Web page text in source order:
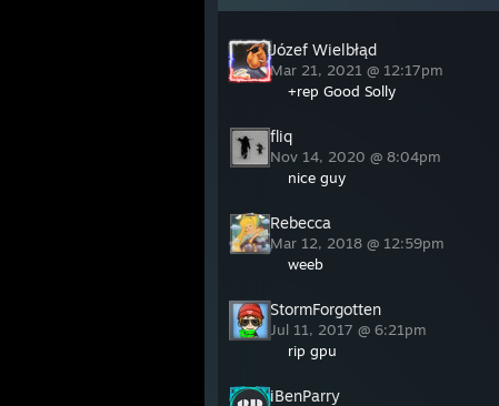
Józef Wielbłąd
Mar 21, 2021 @ 12:17pm
+rep Good Solly
fliq
Nov 14, 2020 @ 8:04pm
nice guy
Rebecca
Mar 12, 2018 @ 12:59pm
weeb
StormForgotten
Jul 11, 2017 @ 6:21pm
rip gpu
iBenParry